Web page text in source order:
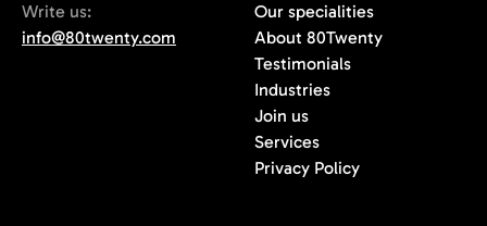
Write us:
info@80twenty.com
Our specialities
About 80Twenty
Testimonials
Industries
Join us
Services
Privacy Policy